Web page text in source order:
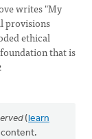
writes "My
provisions
ethical
that is
(learn